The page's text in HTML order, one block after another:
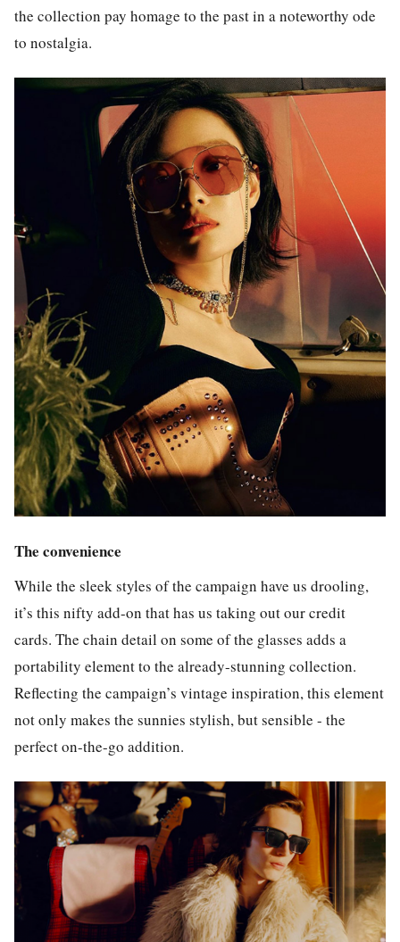
the collection pay homage to the past in a noteworthy ode
to nostalgia.
The convenience
While the sleek styles of the campaign have us drooling,
it’s this nifty add-on that has us taking out our credit
cards. The chain detail on some of the glasses adds a
portability element to the already-stunning collection.
Reflecting the campaign’s vintage inspiration, this element
not only makes the sunnies stylish, but sensible - the
perfect on-the-go addition.